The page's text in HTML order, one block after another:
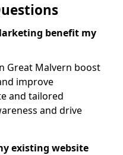
benefit my
Great Malvern boost
improve
and tailored
and drive
existing website